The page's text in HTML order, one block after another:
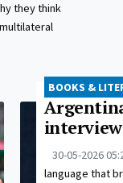
they think
BOOKS &
30-05-2026
language that